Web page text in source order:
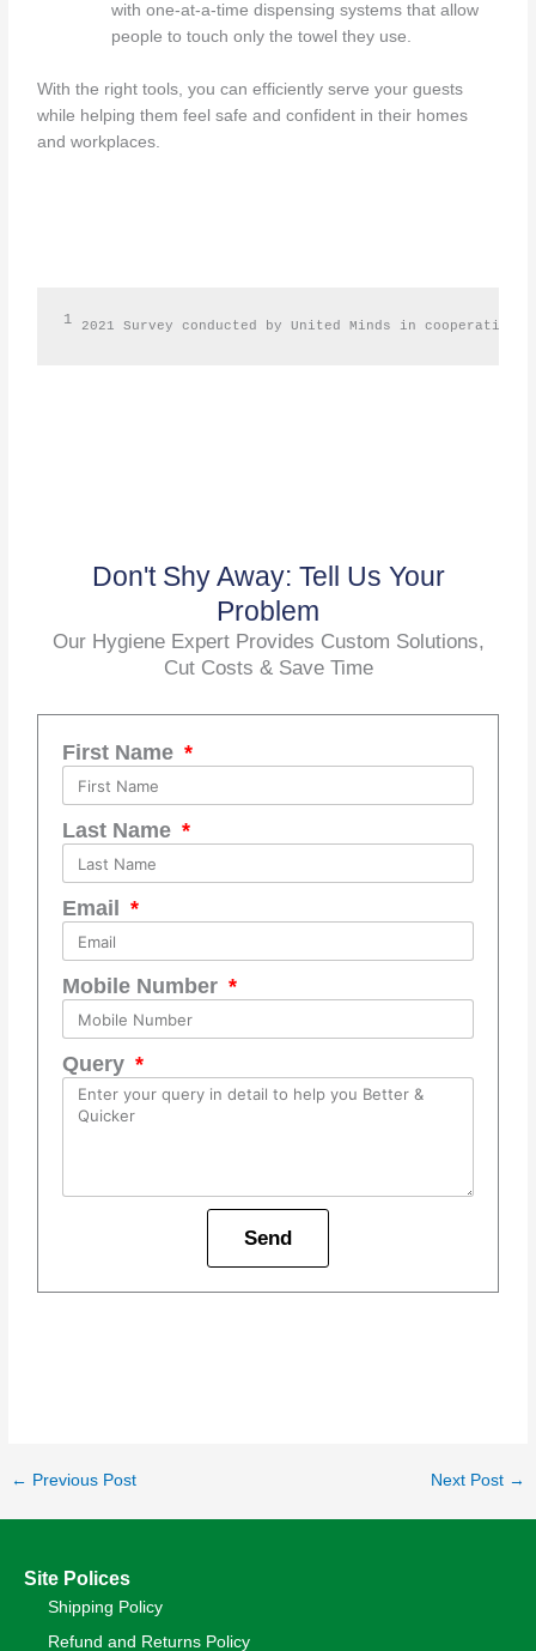
with one-at-a-time dispensing systems that allow
people to touch only the towel they use.
With the right tools, you can efficiently serve your guests
while helping them feel safe and confident in their homes
and workplaces.
1 2021 Survey conducted by United Minds in cooperation
Don't Shy Away: Tell Us Your
Problem
Our Hygiene Expert Provides Custom Solutions,
Cut Costs & Save Time
First Name
Last Name
Email
Mobile Number
Query
Send
← Previous Post Next Post →
Site Polices
Shipping Policy
Refund and Returns Policy